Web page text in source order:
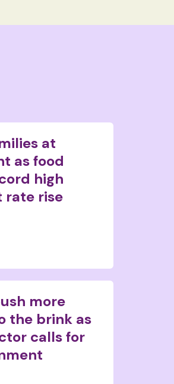
at
as food
high
rate rise
more
the brink as
calls for